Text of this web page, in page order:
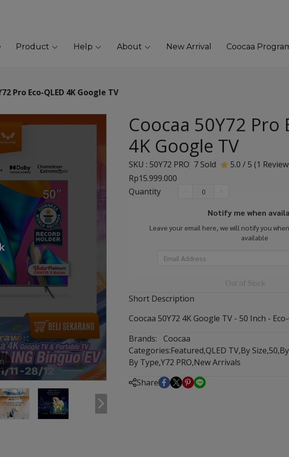
Product Help About New Arrival Coocaa
Pro Eco-QLED 4K Google TV
Coocaa 50Y72 Pro
4K Google TV
SKU : 50Y72 PRO 7 Sold 5.0 / 5 (1
Rp15.999.000
Quantity
Notify me when
Leave your email here, we will notify you
available
Out of Stock
Short Description
Coocaa 50Y72 4K Google TV - 50 Inch -
Brands:
Coocaa
Categories:Featured,QLED TV,By Size,50,
By Type,Y72 PRO,New Arrivals
Share